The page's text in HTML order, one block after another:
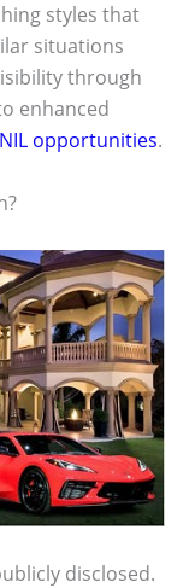
styles that
situations
through
enhanced
NIL opportunities.
disclosed.